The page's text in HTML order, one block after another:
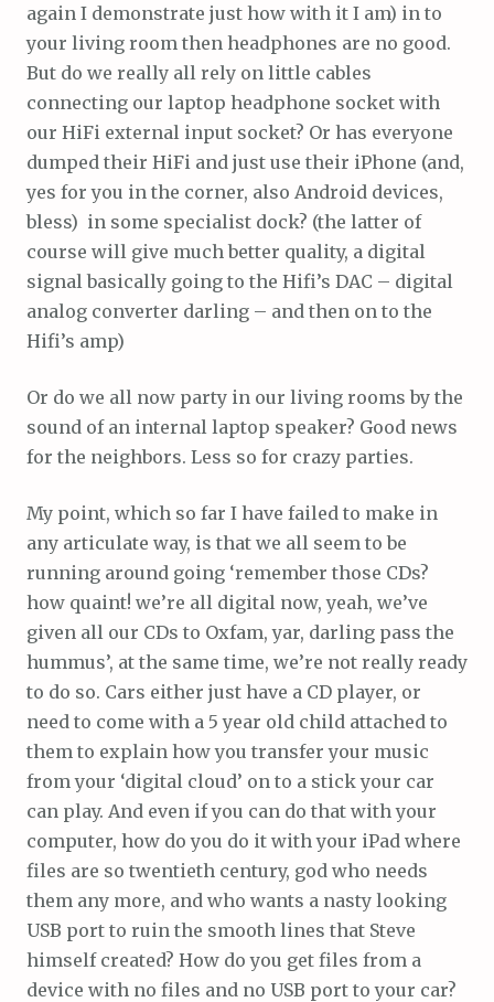
again I demonstrate just how with it I am) in to
your living room then headphones are no good.
But do we really all rely on little cables
connecting our laptop headphone socket with
our HiFi external input socket? Or has everyone
dumped their HiFi and just use their iPhone (and,
yes for you in the corner, also Android devices,
bless) in some specialist dock? (the latter of
course will give much better quality, a digital
signal basically going to the Hifi’s DAC – digital
analog converter darling – and then on to the
Hifi’s amp)
Or do we all now party in our living rooms by the
sound of an internal laptop speaker? Good news
for the neighbors. Less so for crazy parties.
My point, which so far I have failed to make in
any articulate way, is that we all seem to be
running around going ‘remember those CDs?
how quaint! we’re all digital now, yeah, we’ve
given all our CDs to Oxfam, yar, darling pass the
hummus’, at the same time, we’re not really ready
to do so. Cars either just have a CD player, or
need to come with a 5 year old child attached to
them to explain how you transfer your music
from your ‘digital cloud’ on to a stick your car
can play. And even if you can do that with your
computer, how do you do it with your iPad where
files are so twentieth century, god who needs
them any more, and who wants a nasty looking
USB port to ruin the smooth lines that Steve
himself created? How do you get files from a
device with no files and no USB port to your car?